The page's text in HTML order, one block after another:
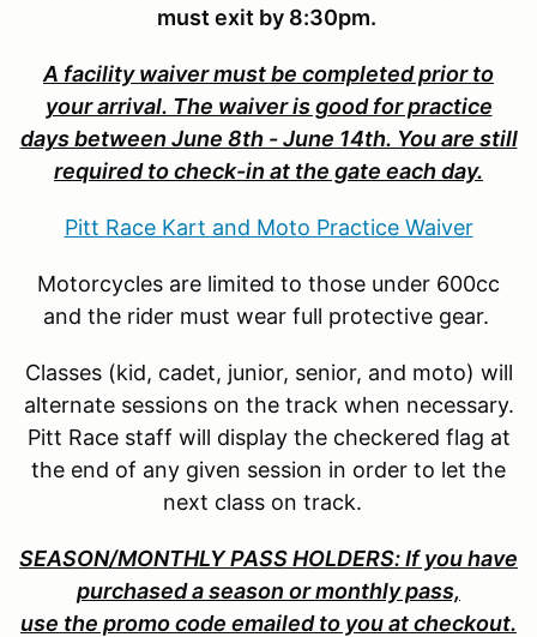
must exit by 8:30pm.
A facility waiver must be completed prior to
your arrival. The waiver is good for practice
days between June 8th - June 14th. You are still
required to check-in at the gate each day.
Pitt Race Kart and Moto Practice Waiver
Motorcycles are limited to those under 600cc
and the rider must wear full protective gear.
Classes (kid, cadet, junior, senior, and moto) will
alternate sessions on the track when necessary.
Pitt Race staff will display the checkered flag at
the end of any given session in order to let the
next class on track.
SEASON/MONTHLY PASS HOLDERS: If you have
purchased a season or monthly pass,
use the promo code emailed to you at checkout.